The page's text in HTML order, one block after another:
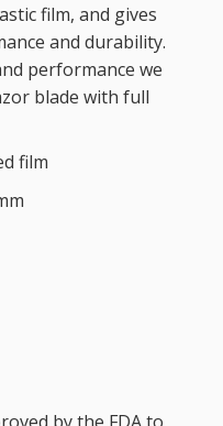
film, and gives
and durability.
performance we
blade with full
film